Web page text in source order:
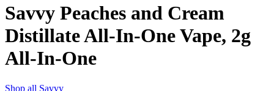
Savvy Peaches and Cream
Distillate All-In-One Vape, 2g
All-In-One
Shop all Savvy